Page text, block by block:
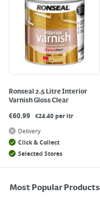
Ronseal 2.5 Litre Interior
Varnish Gloss Clear
€60.99 €24.40 per ltr
Delivery
Click & Collect
Selected Stores
Most Popular Products